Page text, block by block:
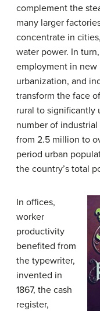
complement the
many larger
concentrate in
water power. In
employment in new
urbanization, and
transform the face
rural to significantly
number of
from 2.5 million to
period urban
the country’s total
In offices,
worker
productivity
benefited from
the typewriter,
invented in
1867, the cash
register,